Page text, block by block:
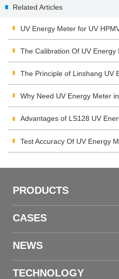
Related Articles
UV Energy Meter for UV
The Calibration Of UV Energy
The Principle of Linshang UV
Integrating Radiometer
Why Need UV Energy Meter
Advantages of LS128 UV
Test Accuracy Of UV Energy
PRODUCTS
CASES
NEWS
TECHNOLOGY